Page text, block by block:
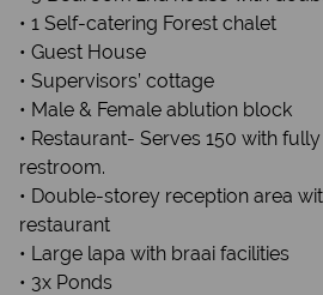
• 1 Self-catering Forest chalet
• Guest House
• Supervisors’ cottage
• Male & Female ablution block
• Restaurant- Serves 150 with
restroom.
• Double-storey reception area
restaurant
• Large lapa with braai facilities
• 3x Ponds